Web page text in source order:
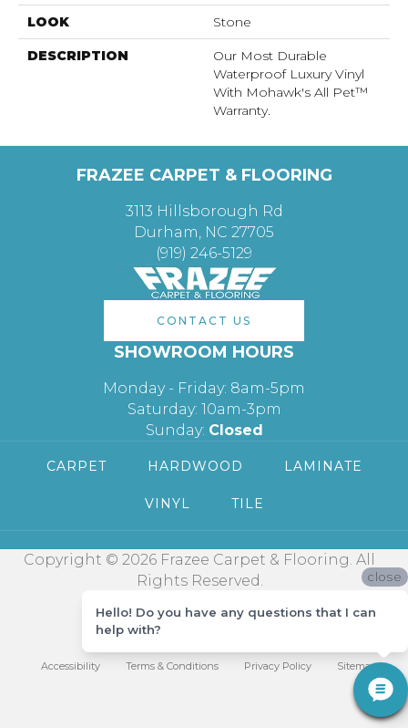
LOOK Stone
DESCRIPTION
Our Most Durable
Waterproof Luxury Vinyl
With Mohawk's All Pet™
Warranty.
FRAZEE CARPET & FLOORING
3113 Hillsborough Rd
Durham, NC 27705
(919) 246-5129
CONTACT US
SHOWROOM HOURS
Monday - Friday: 8am-5pm
Saturday: 10am-3pm
Sunday: Closed
CARPET HARDWOOD LAMINATE
VINYL TILE
Copyright © 2026 Frazee Carpet & Flooring. All
Rights Reserved.
Accessibility Terms & Conditions Privacy Policy Sitemap
close
Hello! Do you have any questions that I can
help with?